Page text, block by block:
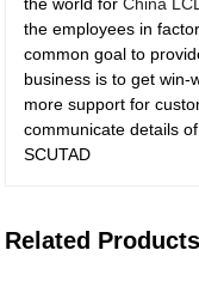
the employees in
common goal to
business is to get win-
more support for
communicate details
SCUTAD
Related Products